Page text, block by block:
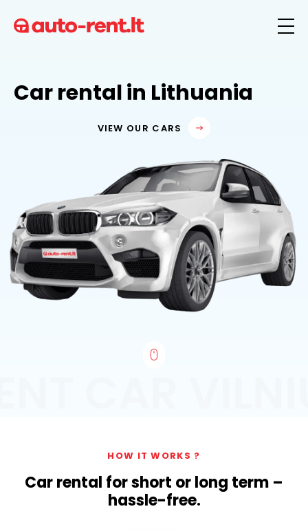
Car rental in Lithuania
VIEW OUR CARS
HOW IT WORKS ?
Car rental for short or long term –
hassle-free.